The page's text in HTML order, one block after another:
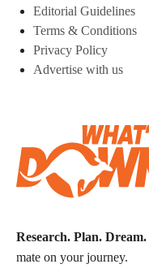
Editorial Guidelines
Terms & Conditions
Privacy Policy
Advertise with us
Research. Plan. Dream.
mate on your journey.